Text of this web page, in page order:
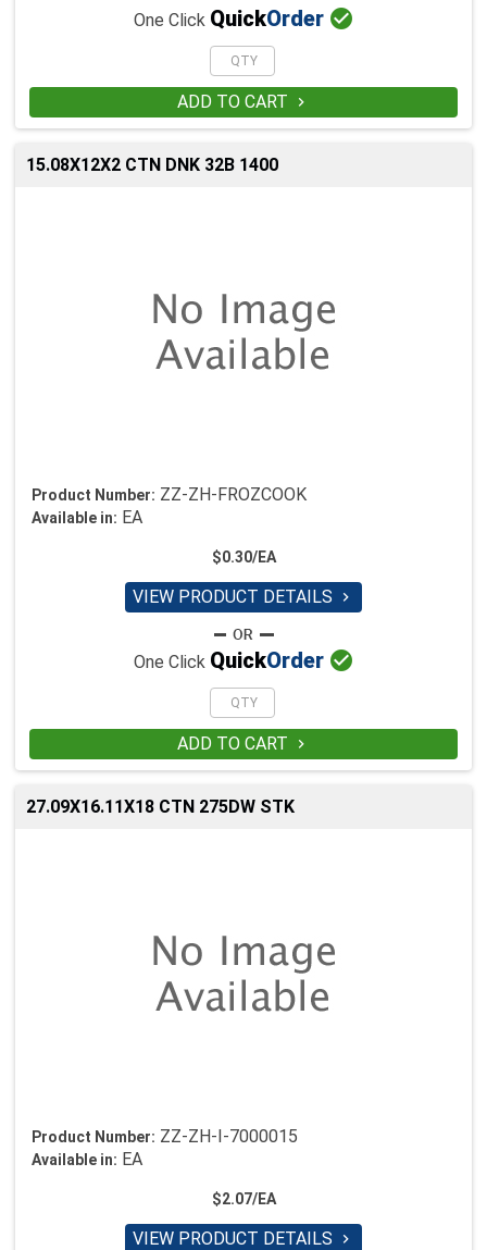
One Click QuickOrder 
ADD TO CART 
15.08X12X2 CTN DNK 32B 1400
Product Number: ZZ-ZH-FROZCOOK
Available in: EA
$0.30/EA
VIEW PRODUCT DETAILS 
One Click QuickOrder 
ADD TO CART 
27.09X16.11X18 CTN 275DW STK
Product Number: ZZ-ZH-I-7000015
Available in: EA
$2.07/EA
VIEW PRODUCT DETAILS 